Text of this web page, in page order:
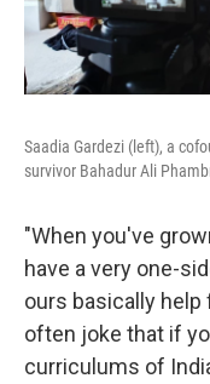
Saadia Gardezi (left), a
survivor Bahadur Ali
"When you've
have a very one-
ours basically help
often joke that if
curriculums of